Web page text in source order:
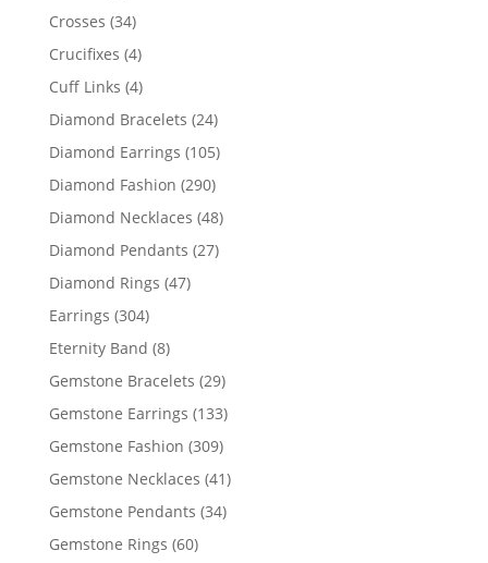
products
Crosses 3434
products
Crucifixes 44
products
Cuff Links 44
products
Diamond Bracelets 2424
products
Diamond Earrings 105105
Diamond Fashion 290290
products
Diamond Necklaces 4848
Diamond Pendants 2727
Diamond Rings 4747
Earrings 304304
products
Eternity Band 88
products
Gemstone Bracelets 2929
products
Gemstone Earrings 133133
Gemstone Fashion 309309
products
Gemstone Necklaces 4141
Gemstone Pendants 3434
Gemstone Rings 6060